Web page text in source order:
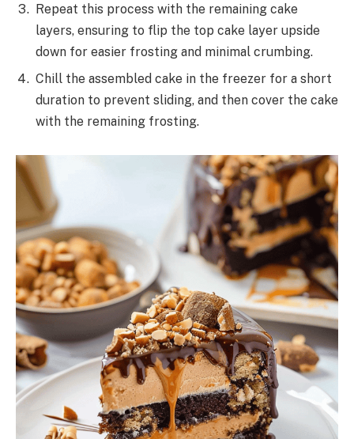
Repeat this process with the remaining cake
layers, ensuring to flip the top cake layer upside
down for easier frosting and minimal crumbing.
Chill the assembled cake in the freezer for a short
duration to prevent sliding, and then cover the cake
with the remaining frosting.